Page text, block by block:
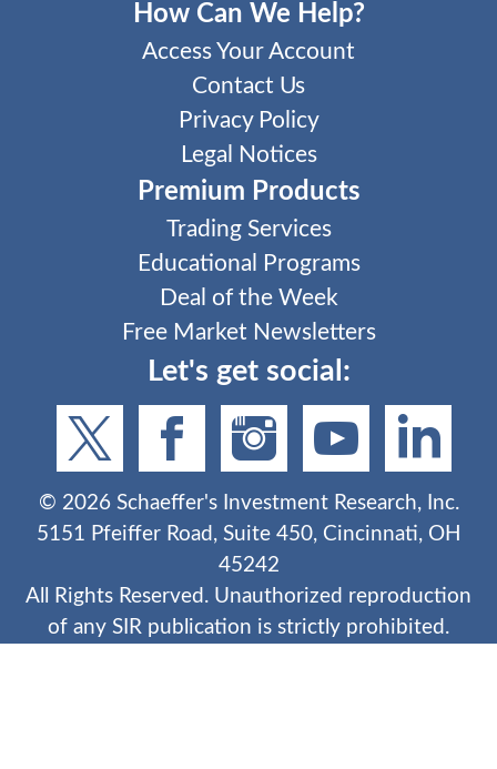
How Can We Help?
Access Your Account
Contact Us
Privacy Policy
Legal Notices
Premium Products
Trading Services
Educational Programs
Deal of the Week
Free Market Newsletters
Let's get social:
© 2026Schaeffer's Investment Research, Inc.
5151 Pfeiffer Road, Suite 450, Cincinnati, OH
45242
All Rights Reserved. Unauthorized reproduction
of any SIR publication is strictly prohibited.